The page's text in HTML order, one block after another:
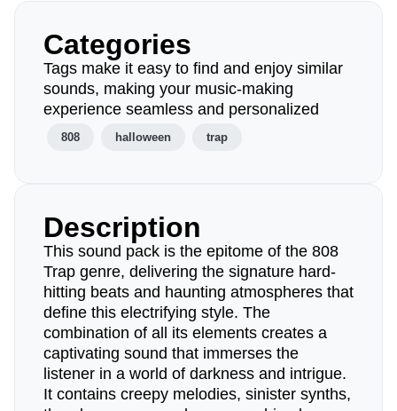
Categories
Tags make it easy to find and enjoy similar
sounds, making your music-making
experience seamless and personalized
808 halloween trap
Description
This sound pack is the epitome of the 808
Trap genre, delivering the signature hard-
hitting beats and haunting atmospheres that
define this electrifying style. The
combination of all its elements creates a
captivating sound that immerses the
listener in a world of darkness and intrigue.
It contains creepy melodies, sinister synths,